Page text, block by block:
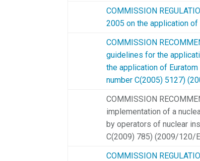
COMMISSION
2005 on the application
COMMISSION
guidelines for the
the application of
number C(2005) 5127)
COMMISSION
implementation of a
by operators of nuclear
C(2009) 785) (2009/120/
COMMISSION